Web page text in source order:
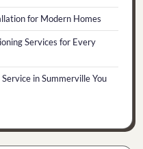
for Modern Homes
Services for Every
in Summerville You